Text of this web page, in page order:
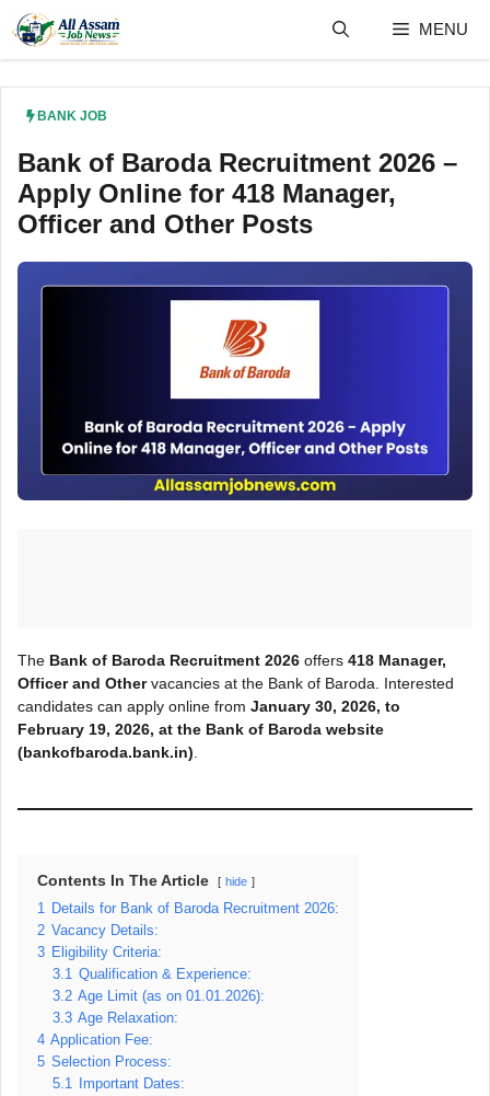
content
MENU
BANK JOB
Bank of Baroda Recruitment 2026 –
Apply Online for 418 Manager,
Officer and Other Posts
The Bank of Baroda Recruitment 2026 offers 418 Manager,
Officer and Othervacancies at the Bank of Baroda. Interested
candidates can apply online from January 30, 2026, to
February 19, 2026, at the Bank of Baroda website
(bankofbaroda.bank.in)
Contents In The Article hide
1
Details for Bank of Baroda Recruitment 2026:
2 Vacancy Details:
3 Eligibility Criteria:
3.1
Qualification & Experience:
3.2 Age Limit (as on 01.01.2026):
3.3 Age Relaxation:
4 Application Fee:
5 Selection Process:
5.1
Important Dates: